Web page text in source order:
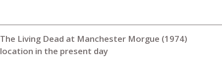
The Living Dead at Manchester Morgue (1974)
location in the present day